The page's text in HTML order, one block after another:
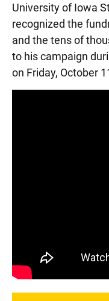
University of Iowa
recognized the
and the tens of
to his campaign
on Friday, October